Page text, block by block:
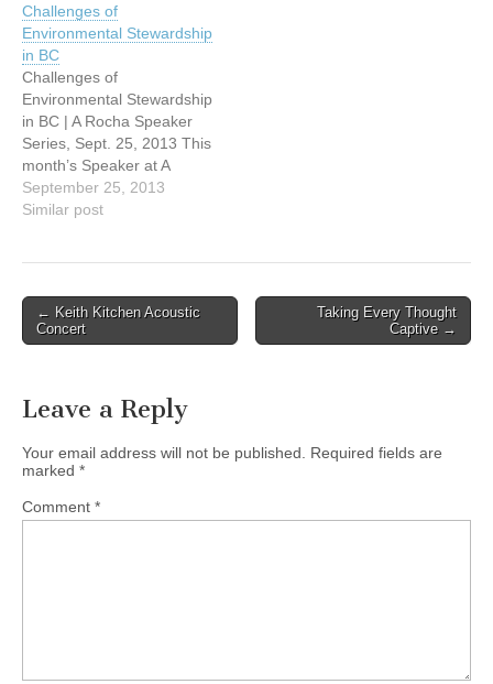
includes a jam-packed
program with incredible
highlights you DON’T want
to miss: WHEN: Tuesday,
October 8, 2013 @ 6:00
p.m. WHERE:…
Challenges of
Environmental Stewardship
in BC
Challenges of
Environmental Stewardship
in BC | A Rocha Speaker
Series, Sept. 25, 2013 This
month’s Speaker at A
Rocha’s Brooksdale
Environmental Centre is
Association of BC. We
are proud to be to have
Paul Kariya in our
September 25, 2013
Similar post
Post
navigation
← Keith Kitchen Acoustic
Concert
Taking Every Thought
Captive →
Leave a Reply
Your email address will not be published.
Required fields are
marked *
Comment *